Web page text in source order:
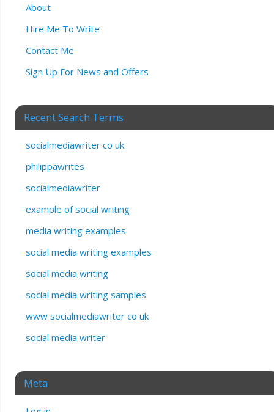
About
Hire Me To Write
Contact Me
Sign Up For News and Offers
Recent Search Terms
socialmediawriter co uk
philippawrites
socialmediawriter
example of social writing
media writing examples
social media writing examples
social media writing
social media writing samples
www socialmediawriter co uk
social media writer
Meta